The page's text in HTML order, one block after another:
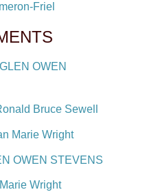
Friel
OWEN
Bruce Sewell
Marie Wright
OWEN STEVENS
Wright